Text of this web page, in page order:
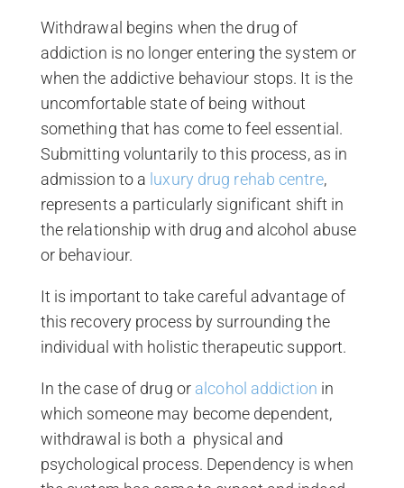
Withdrawal begins when the drug of
addiction is no longer entering the system or
when the addictive behaviour stops. It is the
uncomfortable state of being without
something that has come to feel essential.
Submitting voluntarily to this process, as in
admission to a luxury drug rehab centre,
represents a particularly significant shift in
the relationship with drug and alcohol abuse
or behaviour.
It is important to take careful advantage of
this recovery process by surrounding the
individual with holistic therapeutic support.
In the case of drug or alcohol addiction in
which someone may become dependent,
withdrawal is both a physical and
psychological process. Dependency is when